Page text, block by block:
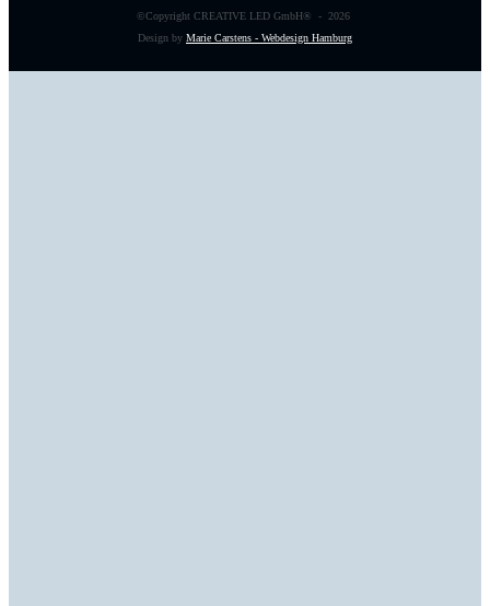
©Copyright CREATIVE LED GmbH® - 2026
Design by Marie Carstens - Webdesign Hamburg